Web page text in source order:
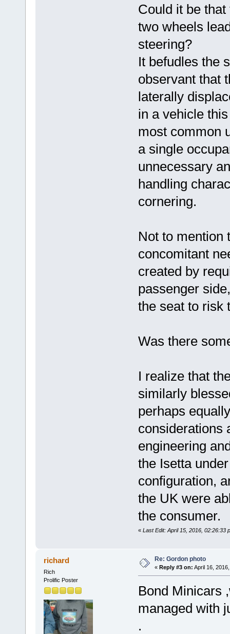
Could it be
two wheels
steering?
It befudles the
observant that
laterally
in a vehicle
most common
a single
unnecessary
handling
cornering.
Not to mention
concomitant
created by
passenger
the seat to risk
Was there
I realize that
similarly
perhaps
considerations
engineering
the Isetta
configuration,
the UK were
the consumer.
« Last Edit: April 15, 2016, 02:26:33
richard
Rich
Prolific Poster
Re: Gordon photo
« Reply #3 on: April 16,
Bond Minicars
managed with
.